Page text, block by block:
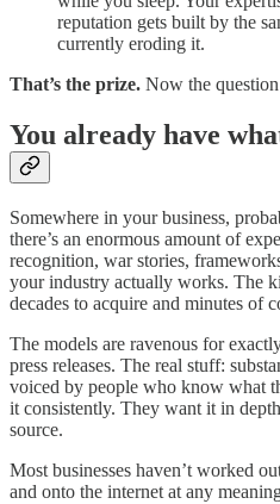
reputation gets built by the
currently eroding it.
That’s the prize. Now the
You already have
Somewhere in your business,
there’s an enormous amount of
recognition, war stories,
your industry actually works. The
decades to acquire and minutes of
The models are ravenous for
press releases. The real stuff:
voiced by people who know what
it consistently. They want it in
source.
Most businesses haven’t worked
and onto the internet at any